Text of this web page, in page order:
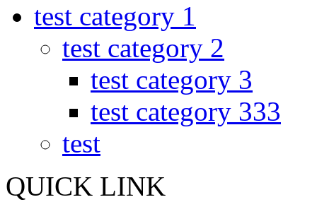
test category 1
test category 2
test category 3
test category 333
test
QUICK LINK